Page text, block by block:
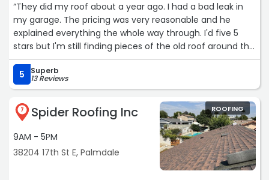
“They did my roof about a year ago. I had a bad leak in
my garage. The pricing was very reasonable and he
explained everything the whole way through. I'd five 5
stars but I'm still finding pieces of the old roof around the
yard, clean up could've been much better but I'd still call
them if I ever had another problem“
5 Superb
13 Reviews
7 Spider Roofing Inc
9AM - 5PM
38204 17th St E, Palmdale
ROOFING